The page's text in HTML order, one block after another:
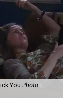
You Photo